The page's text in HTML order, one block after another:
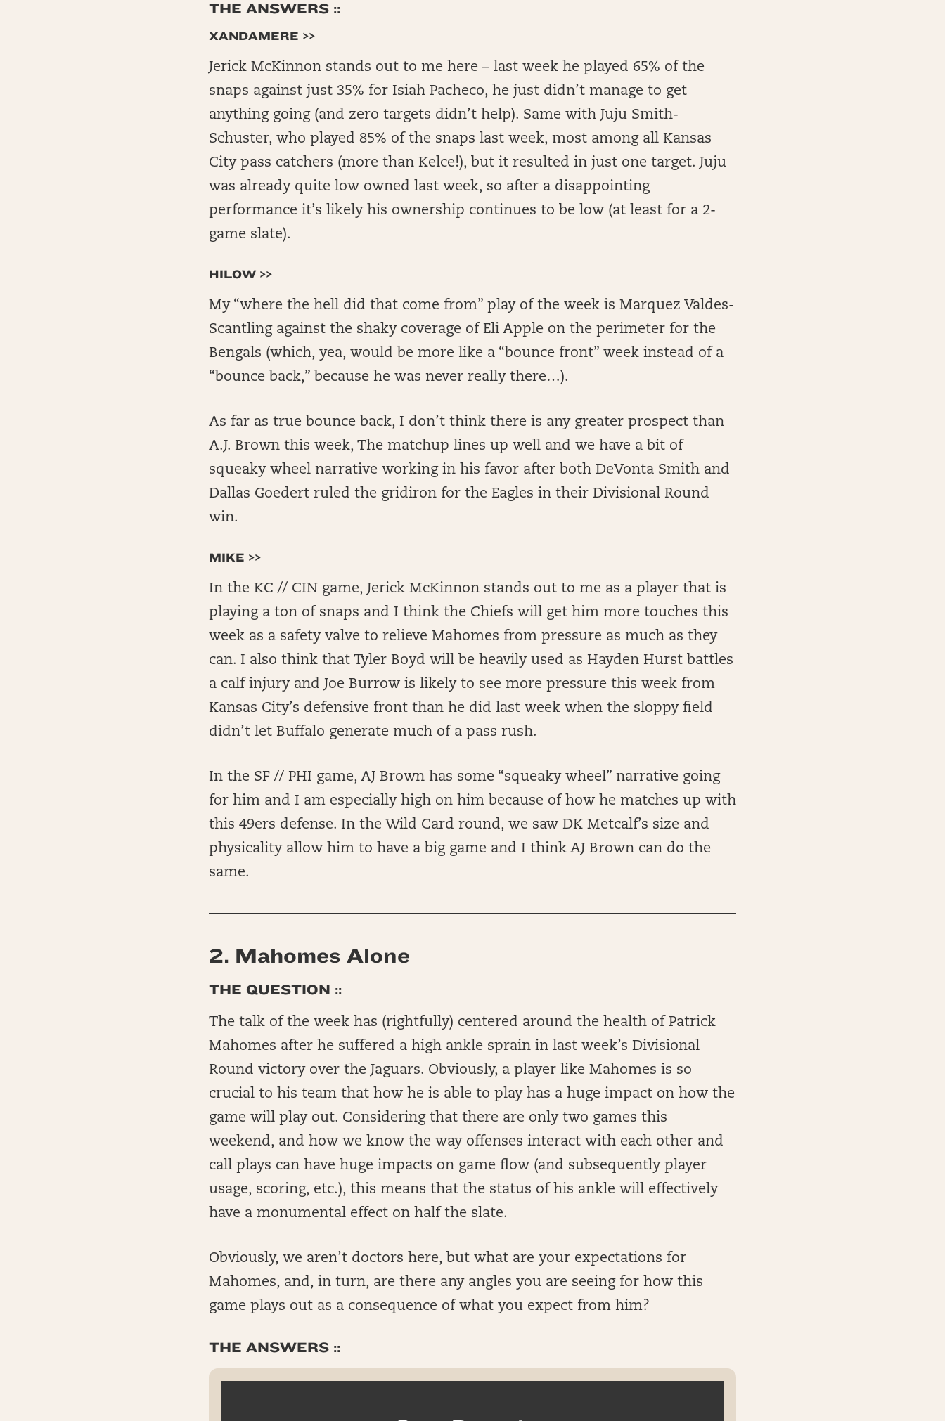
THE ANSWERS ::
XANDAMERE >>
Jerick McKinnon stands out to me here – last week he played 65% of the
snaps against just 35% for Isiah Pacheco, he just didn’t manage to get
anything going (and zero targets didn’t help). Same with Juju Smith-
Schuster, who played 85% of the snaps last week, most among all Kansas
City pass catchers (more than Kelce!), but it resulted in just one target. Juju
was already quite low owned last week, so after a disappointing
performance it’s likely his ownership continues to be low (at least for a 2-
game slate).
HILOW >>
My “where the hell did that come from” play of the week is Marquez Valdes-
Scantling against the shaky coverage of Eli Apple on the perimeter for the
Bengals (which, yea, would be more like a “bounce front” week instead of a
“bounce back,” because he was never really there…).
As far as true bounce back, I don’t think there is any greater prospect than
A.J. Brown this week, The matchup lines up well and we have a bit of
squeaky wheel narrative working in his favor after both DeVonta Smith and
Dallas Goedert ruled the gridiron for the Eagles in their Divisional Round
win.
MIKE >>
In the KC // CIN game, Jerick McKinnon stands out to me as a player that is
playing a ton of snaps and I think the Chiefs will get him more touches this
week as a safety valve to relieve Mahomes from pressure as much as they
can. I also think that Tyler Boyd will be heavily used as Hayden Hurst battles
a calf injury and Joe Burrow is likely to see more pressure this week from
Kansas City’s defensive front than he did last week when the sloppy field
didn’t let Buffalo generate much of a pass rush.
In the SF // PHI game, AJ Brown has some “squeaky wheel” narrative going
for him and I am especially high on him because of how he matches up with
this 49ers defense. In the Wild Card round, we saw DK Metcalf’s size and
physicality allow him to have a big game and I think AJ Brown can do the
same.
2. Mahomes Alone
THE QUESTION ::
The talk of the week has (rightfully) centered around the health of Patrick
Mahomes after he suffered a high ankle sprain in last week’s Divisional
Round victory over the Jaguars. Obviously, a player like Mahomes is so
crucial to his team that how he is able to play has a huge impact on how the
game will play out. Considering that there are only two games this
weekend, and how we know the way offenses interact with each other and
call plays can have huge impacts on game flow (and subsequently player
usage, scoring, etc.), this means that the status of his ankle will effectively
have a monumental effect on half the slate.
Obviously, we aren’t doctors here, but what are your expectations for
Mahomes, and, in turn, are there any angles you are seeing for how this
game plays out as a consequence of what you expect from him?
THE ANSWERS ::